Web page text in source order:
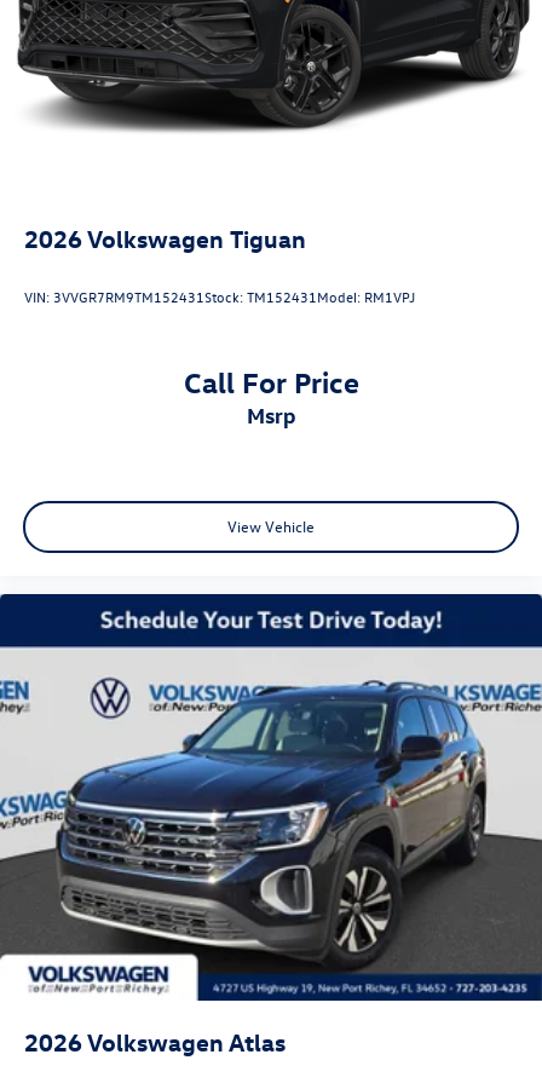
Recover).
25/32 City/Highway MPG
2026Volkswagen Tiguan
VIN:3VVGR7RM9TM152431Stock:TM152431Model: RM1VPJ
Call For Price
msrp
View Vehicle
2026Volkswagen Atlas